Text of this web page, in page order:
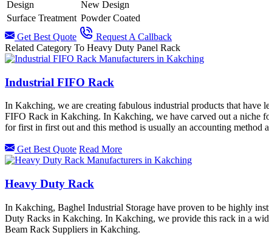
Design
New Design
Surface Treatment Powder Coated
Get Best Quote
Request A Callback
Related Category To Heavy Duty Panel Rack
Industrial FIFO Rack
In Kakching, we are creating fabulous industrial products that have
FIFO Rack in Kakching. In Kakching, we have carved out a niche
for first in first out and this method is usually an accounting method
Get Best Quote Read More
Heavy Duty Rack
In Kakching, Baghel Industrial Storage have proven to be highly
Duty Racks in Kakching. In Kakching, we provide this rack in a
Beam Rack Suppliers in Kakching.